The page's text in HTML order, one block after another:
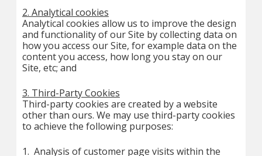
2. Analytical cookies
Analytical cookies allow us to improve the design
and functionality of our Site by collecting data on
how you access our Site, for example data on the
content you access, how long you stay on our
Site, etc; and
3. Third-Party Cookies
Third-party cookies are created by a website
other than ours. We may use third-party cookies
to achieve the following purposes:
1. Analysis of customer page visits within the